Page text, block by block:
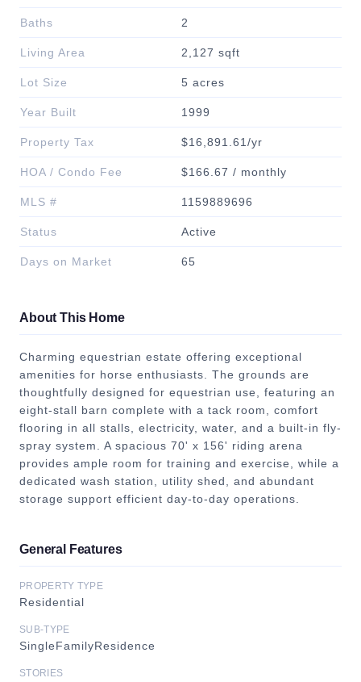
Baths 2
Living Area 2,127 sqft
Lot Size 5 acres
Year Built 1999
Property Tax $16,891.61/yr
HOA / Condo Fee $166.67 / monthly
MLS # 1159889696
Status Active
Days on Market 65
About This Home
Charming equestrian estate offering exceptional
amenities for horse enthusiasts. The grounds are
thoughtfully designed for equestrian use, featuring an
eight-stall barn complete with a tack room, comfort
flooring in all stalls, electricity, water, and a built-in fly-
spray system. A spacious 70' x 156' riding arena
provides ample room for training and exercise, while a
dedicated wash station, utility shed, and abundant
storage support efficient day-to-day operations.
General Features
PROPERTY TYPE
Residential
SUB-TYPE
SingleFamilyResidence
STORIES